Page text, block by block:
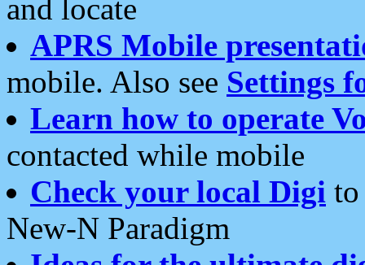
and locate
APRS Mobile
mobile. Also see Settings
Learn how to operate
contacted while mobile
Check your local Digi
New-N Paradigm